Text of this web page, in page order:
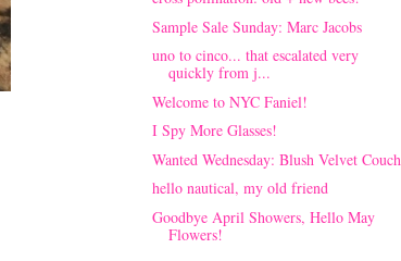
Sample Sale Sunday: Marc Jacobs
uno to cinco... that escalated very
quickly from j...
Welcome to NYC Faniel!
I Spy More Glasses!
Wanted Wednesday: Blush Velvet Couch
hello nautical, my old friend
Goodbye April Showers, Hello May
Flowers!